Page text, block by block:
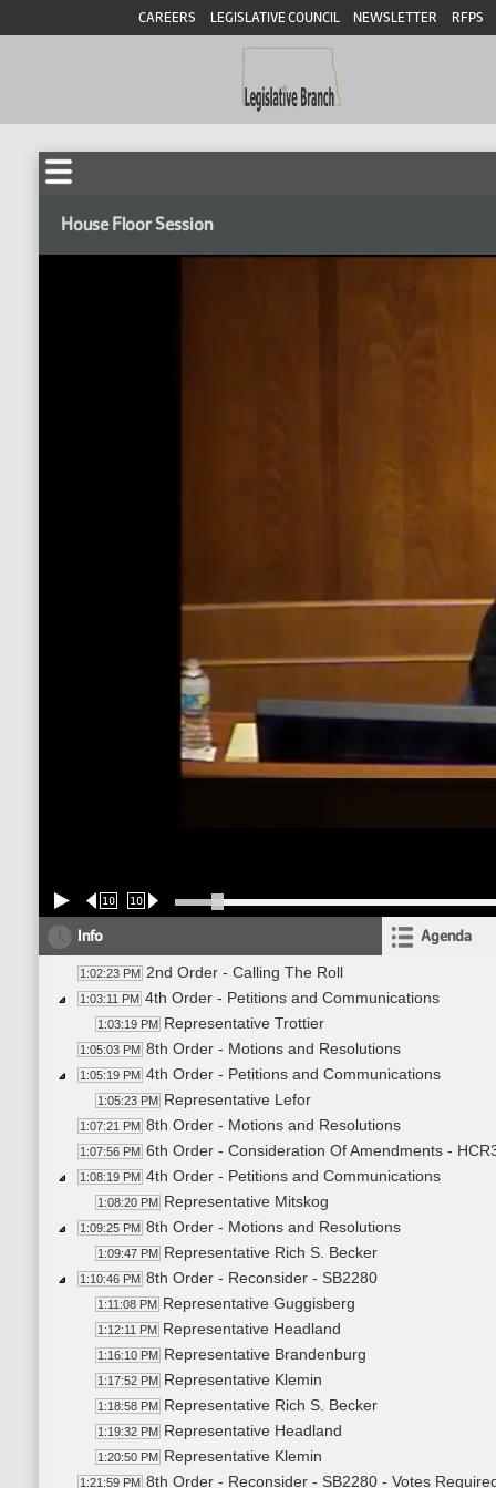
CAREERS LEGISLATIVE COUNCIL NEWSLETTER RFPS
House Floor Session
10 10
Info Agenda
1:02:23 PM 2nd Order - Calling The Roll
1:03:11 PM 4th Order - Petitions and Communications
1:03:19 PM Representative Trottier
1:05:03 PM 8th Order - Motions and Resolutions
1:05:19 PM 4th Order - Petitions and Communications
1:05:23 PM Representative Lefor
1:07:21 PM 8th Order - Motions and Resolutions
1:07:56 PM 6th Order - Consideration Of Amendments -
1:08:19 PM 4th Order - Petitions and Communications
1:08:20 PM Representative Mitskog
1:09:25 PM 8th Order - Motions and Resolutions
1:09:47 PM Representative Rich S. Becker
1:10:46 PM 8th Order - Reconsider - SB2280
1:11:08 PM Representative Guggisberg
1:12:11 PM Representative Headland
1:16:10 PM Representative Brandenburg
1:17:52 PM Representative Klemin
1:18:58 PM Representative Rich S. Becker
1:19:32 PM Representative Headland
1:20:50 PM Representative Klemin
1:21:59 PM 8th Order - Reconsider - SB2280 - Votes